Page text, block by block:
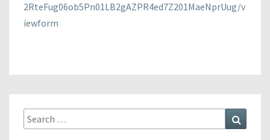
2RteFug06ob5Pn01LB2gAZPR4ed7Z201MaeNprUug/v
iewform
Search
for: